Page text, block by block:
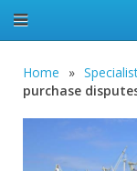
Home »
purchase